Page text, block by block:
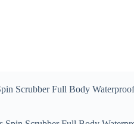
Scrubber Full Body